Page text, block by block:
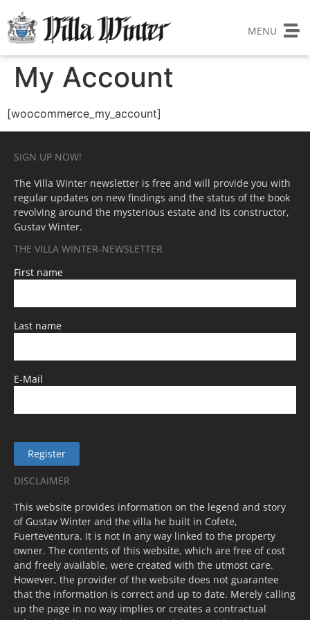
MENU
My Account
[woocommerce_my_account]
SIGN UP NOW!
The Villa Winter newsletter is free and will provide you with
regular updates on new findings and the status of the book
revolving around the mysterious estate and its constructor,
Gustav Winter.
THE VILLA WINTER-NEWSLETTER
First name
Last name
E-Mail
Register
DISCLAIMER
This website provides information on the legend and story
of Gustav Winter and the villa he built in Cofete,
Fuerteventura. It is not in any way linked to the property
owner. The contents of this website, which are free of cost
and freely available, were created with the utmost care.
However, the provider of the website does not guarantee
that the information is correct and up to date. Merely calling
up the page in no way implies or creates a contractual